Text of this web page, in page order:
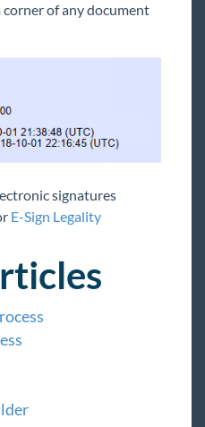
of any document
signatures
E-Sign Legality